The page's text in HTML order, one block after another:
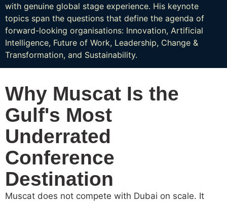
with genuine global stage experience. His keynote
topics span the questions that define the agenda of
forward-looking organisations: Innovation, Artificial
Intelligence, Future of Work, Leadership, Change &
Transformation, and Sustainability.
Why Muscat Is the
Gulf's Most
Underrated
Conference
Destination
Muscat does not compete with Dubai on scale. It